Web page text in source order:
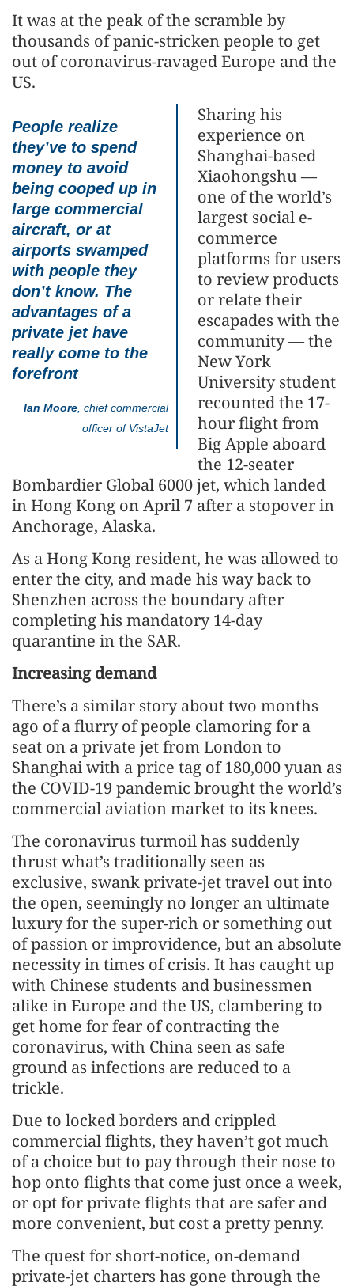
It was at the peak of the scramble by
thousands of panic-stricken people to get
out of coronavirus-ravaged Europe and the
US.
People realize
they’ve to spend
money to avoid
being cooped up in
large commercial
aircraft, or at
airports swamped
with people they
don’t know. The
advantages of a
private jet have
really come to the
forefront
Ian Moore , chief commercial
officer of VistaJet
Sharing his
experience on
Shanghai-based
Xiaohongshu —
one of the world’s
largest social e-
commerce
platforms for users
to review products
or relate their
escapades with the
community — the
New York
University student
recounted the 17-
hour flight from
Big Apple aboard
the 12-seater
Bombardier Global 6000 jet, which landed
in Hong Kong on April 7 after a stopover in
Anchorage, Alaska.
As a Hong Kong resident, he was allowed to
enter the city, and made his way back to
Shenzhen across the boundary after
completing his mandatory 14-day
quarantine in the SAR.
Increasing demand
There’s a similar story about two months
ago of a flurry of people clamoring for a
seat on a private jet from London to
Shanghai with a price tag of 180,000 yuan as
the COVID-19 pandemic brought the world’s
commercial aviation market to its knees.
The coronavirus turmoil has suddenly
thrust what’s traditionally seen as
exclusive, swank private-jet travel out into
the open, seemingly no longer an ultimate
luxury for the super-rich or something out
of passion or improvidence, but an absolute
necessity in times of crisis. It has caught up
with Chinese students and businessmen
alike in Europe and the US, clambering to
get home for fear of contracting the
coronavirus, with China seen as safe
ground as infections are reduced to a
trickle.
Due to locked borders and crippled
commercial flights, they haven’t got much
of a choice but to pay through their nose to
hop onto flights that come just once a week,
or opt for private flights that are safer and
more convenient, but cost a pretty penny.
The quest for short-notice, on-demand
private-jet charters has gone through the